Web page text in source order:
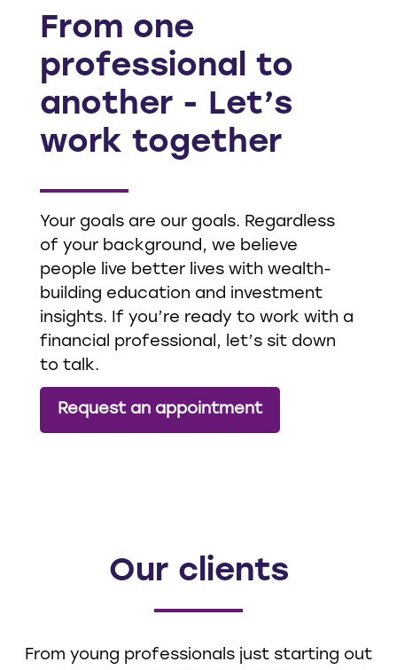
From one
professional to
another - Let’s
work together
Your goals are our goals. Regardless
of your background, we believe
people live better lives with wealth-
building education and investment
insights. If you’re ready to work with a
financial professional, let’s sit down
to talk.
Request an appointment
Our clients
From young professionals just starting out